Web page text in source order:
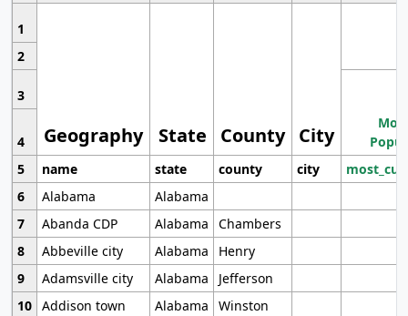
1
Geography State County City
2
3
4
5
name state county city
6
Alabama
Alabama
7
Abanda CDP Alabama
Chambers
8
Abbeville city Alabama
Henry
9
Adamsville city Alabama
Jefferson
10 Addison town Alabama Winston